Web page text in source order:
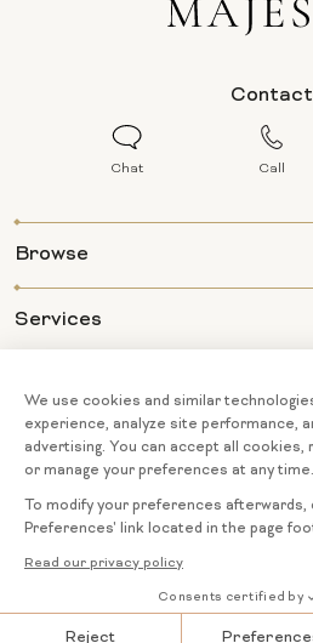
Contact
Chat Call
Browse
Services
About Us
© 2026 BIJOUX MAJESTY ALL RIGHTS
RESERVED.